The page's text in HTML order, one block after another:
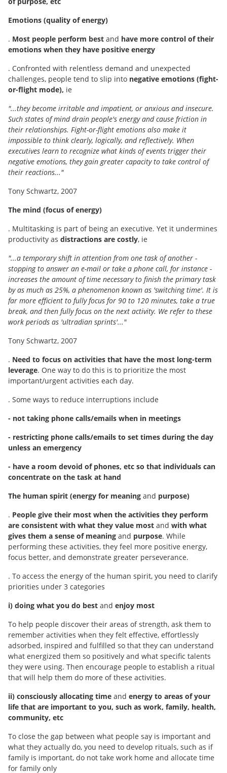
Emotions (quality of energy)
. Most people perform best and have more control of their
emotions when they have positive energy
. Confronted with relentless demand and unexpected
challenges, people tend to slip into negative emotions (fight-
or-flight mode), ie
"...they become irritable and impatient, or anxious and insecure.
Such states of mind drain people's energy and cause friction in
their relationships. Fight-or-flight emotions also make it
impossible to think clearly, logically, and reflectively. When
executives learn to recognize what kinds of events trigger their
negative emotions, they gain greater capacity to take control of
their reactions..."
Tony Schwartz, 2007
The mind (focus of energy)
. Multitasking is part of being an executive. Yet it undermines
productivity as distractions are costly, ie
"...a temporary shift in attention from one task of another -
stopping to answer an e-mail or take a phone call, for instance -
increases the amount of time necessary to finish the primary task
by as much as 25%, a phenomenon known as 'switching time'. It is
far more efficient to fully focus for 90 to 120 minutes, take a true
break, and then fully focus on the next activity. We refer to these
work periods as 'ultradian sprints'..."
Tony Schwartz, 2007
. Need to focus on activities that have the most long-term
leverage. One way to do this is to prioritize the most
important/urgent activities each day.
. Some ways to reduce interruptions include
- not taking phone calls/emails when in meetings
- restricting phone calls/emails to set times during the day
unless an emergency
- have a room devoid of phones, etc so that individuals can
concentrate on the task at hand
The human spirit (energy for meaning and purpose)
. People give their most when the activities they perform
are consistent with what they value most and with what
gives them a sense of meaning and purpose. While
performing these activities, they feel more positive energy,
focus better, and demonstrate greater perseverance.
. To access the energy of the human spirit, you need to clarify
priorities under 3 categories
i) doing what you do best and enjoy most
To help people discover their areas of strength, ask them to
remember activities when they felt effective, effortlessly
adsorbed, inspired and fulfilled so that they can understand
what energized them so positively and what specific talents
they were using. Then encourage people to establish a ritual
that will help them do more of these activities.
ii) consciously allocating time and energy to areas of your
life that are important to you, such as work, family, health,
community, etc
To close the gap between what people say is important and
what they actually do, you need to develop rituals, such as if
family is important, do not take work home and allocate time
for family only